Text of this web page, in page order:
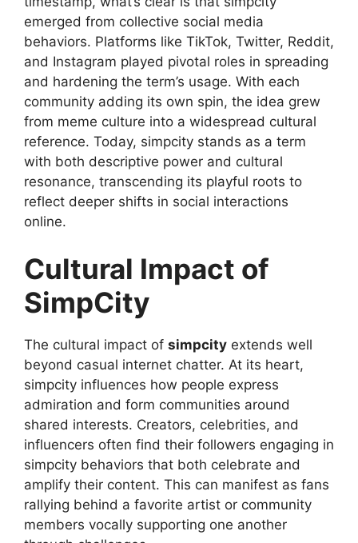
emerged from collective social media
behaviors. Platforms like TikTok, Twitter, Reddit,
and Instagram played pivotal roles in spreading
and hardening the term’s usage. With each
community adding its own spin, the idea grew
from meme culture into a widespread cultural
reference. Today, simpcity stands as a term
with both descriptive power and cultural
resonance, transcending its playful roots to
reflect deeper shifts in social interactions
online.
Cultural Impact of
SimpCity
The cultural impact of simpcity extends well
beyond casual internet chatter. At its heart,
simpcity influences how people express
admiration and form communities around
shared interests. Creators, celebrities, and
influencers often find their followers engaging in
simpcity behaviors that both celebrate and
amplify their content. This can manifest as fans
rallying behind a favorite artist or community
members vocally supporting one another